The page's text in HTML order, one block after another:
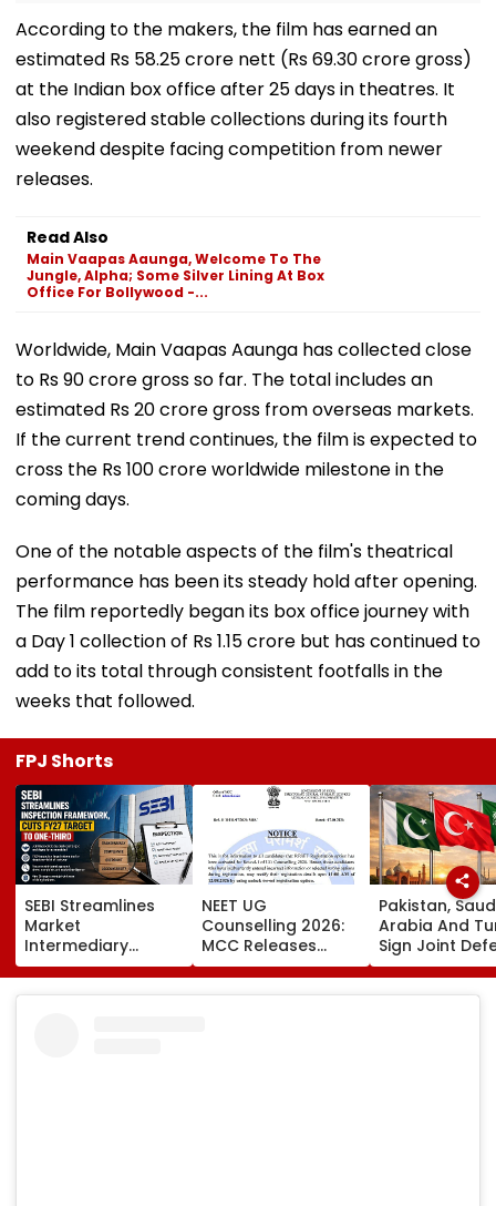
According to the makers, the film has earned an
estimated Rs 58.25 crore nett (Rs 69.30 crore gross)
at the Indian box office after 25 days in theatres. It
also registered stable collections during its fourth
weekend despite facing competition from newer
releases.
Read Also
Main Vaapas Aaunga, Welcome To The
Jungle, Alpha; Some Silver Lining At Box
Office For Bollywood -...
Worldwide, Main Vaapas Aaunga has collected close
to Rs 90 crore gross so far. The total includes an
estimated Rs 20 crore gross from overseas markets.
If the current trend continues, the film is expected to
cross the Rs 100 crore worldwide milestone in the
coming days.
One of the notable aspects of the film's theatrical
performance has been its steady hold after opening.
The film reportedly began its box office journey with
a Day 1 collection of Rs 1.15 crore but has continued to
add to its total through consistent footfalls in the
weeks that followed.
FPJ Shorts
SEBI Streamlines
Market
Intermediary
Inspection
Framework, Cuts
NEET UG
Counselling 2026:
MCC Releases
Round 1 Seat Matrix,
Activates Reset
Pakistan,
Arabia And
Sign Joint
Pact; Attack
One To Be
As Attack On